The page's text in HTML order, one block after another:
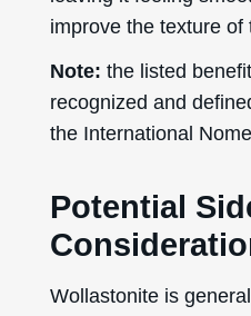
improve the texture of
Note: the listed
recognized and
the International
Potential
Wollastonite is